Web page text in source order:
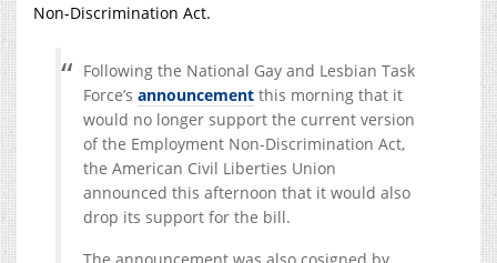
Non-Discrimination Act.
Following the National Gay and Lesbian Task
Force’s announcement this morning that it
would no longer support the current version
of the Employment Non-Discrimination Act,
the American Civil Liberties Union
announced this afternoon that it would also
drop its support for the bill.